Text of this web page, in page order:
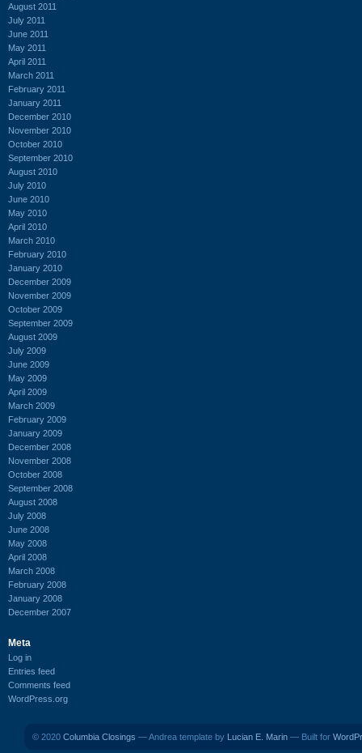
August 2011
July 2011
June 2011
May 2011
April 2011
March 2011
February 2011
January 2011
December 2010
November 2010
October 2010
September 2010
August 2010
July 2010
June 2010
May 2010
April 2010
March 2010
February 2010
January 2010
December 2009
November 2009
October 2009
September 2009
August 2009
July 2009
June 2009
May 2009
April 2009
March 2009
February 2009
January 2009
December 2008
November 2008
October 2008
September 2008
August 2008
July 2008
June 2008
May 2008
April 2008
March 2008
February 2008
January 2008
December 2007
Meta
Log in
Entries feed
Comments feed
WordPress.org
© 2020 Columbia Closings — Andrea template by Lucian E. Marin — Built for